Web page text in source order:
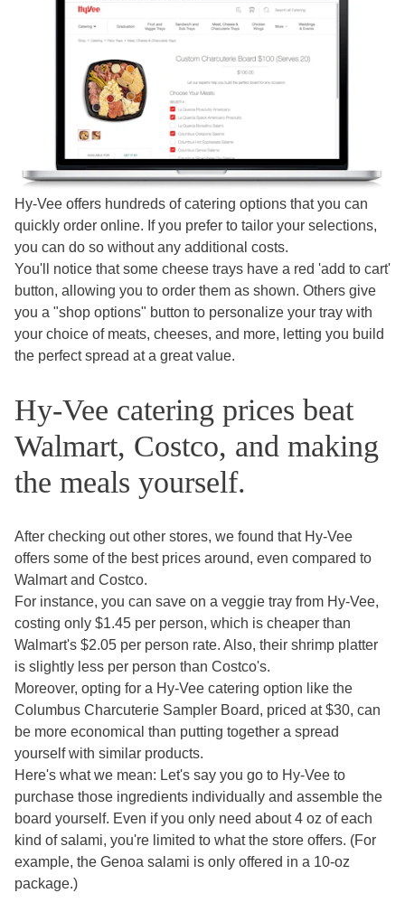
Hy-Vee offers hundreds of catering options that you can
quickly order online. If you prefer to tailor your selections,
you can do so without any additional costs.
You'll notice that some cheese trays have a red 'add to cart'
button, allowing you to order them as shown. Others give
you a "shop options" button to personalize your tray with
your choice of meats, cheeses, and more, letting you build
the perfect spread at a great value.
Hy-Vee catering prices beat
Walmart, Costco, and making
the meals yourself.
After checking out other stores, we found that Hy-Vee
offers some of the best prices around, even compared to
Walmart and Costco.
For instance, you can save on a veggie tray from Hy-Vee,
costing only $1.45 per person, which is cheaper than
Walmart's $2.05 per person rate. Also, their shrimp platter
is slightly less per person than Costco's.
Moreover, opting for a Hy-Vee catering option like the
Columbus Charcuterie Sampler Board, priced at $30, can
be more economical than putting together a spread
yourself with similar products.
Here's what we mean: Let's say you go to Hy-Vee to
purchase those ingredients individually and assemble the
board yourself. Even if you only need about 4 oz of each
kind of salami, you're limited to what the store offers. (For
example, the Genoa salami is only offered in a 10-oz
package.)